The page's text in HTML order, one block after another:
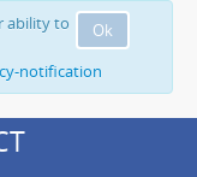
Ok
ability to
notification